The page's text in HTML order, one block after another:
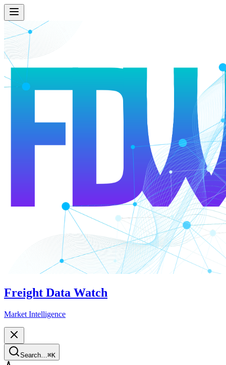
Freight Data Watch
Market Intelligence
Search… ⌘K